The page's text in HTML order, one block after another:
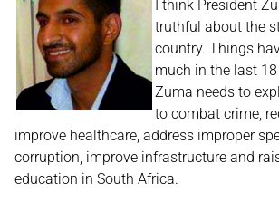
I think President
truthful about the
country. Things
much in the last
Zuma needs to
to combat crime,
improve healthcare, address improper
corruption, improve infrastructure and
education in South Africa.